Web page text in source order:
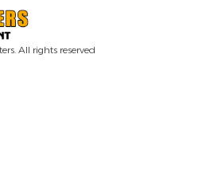
All rights reserved